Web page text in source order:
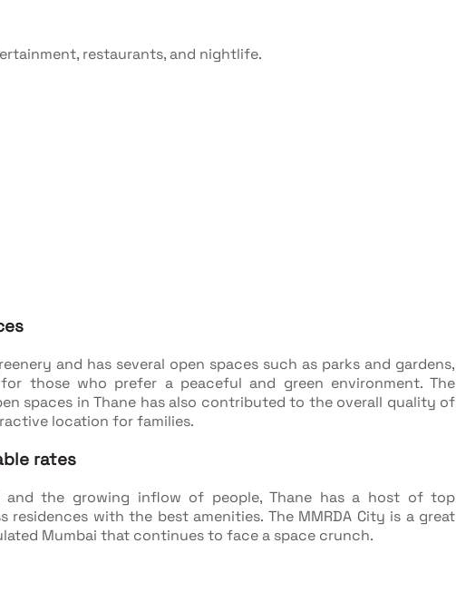
restaurants, and nightlife.
and has several open spaces such as parks and gardens,
those who prefer a peaceful and green environment. The
spaces in Thane has also contributed to the overall quality of
location for families.
rates
and the growing inflow of people, Thane has a host of top
residences with the best amenities. The MMRDA City is a great
Mumbai that continues to face a space crunch.